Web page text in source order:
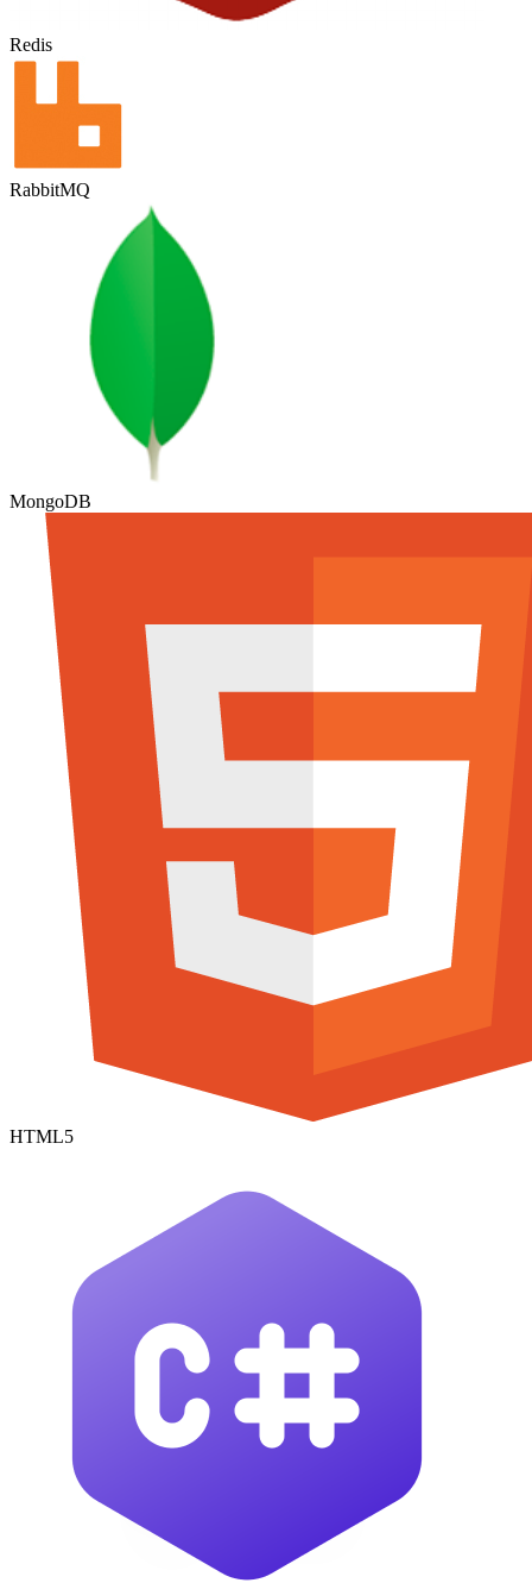
Redis
RabbitMQ
MongoDB
HTML5